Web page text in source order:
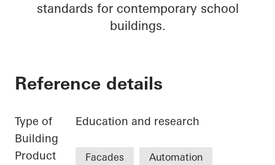
standards for contemporary school
buildings.
Reference details
Type of
Building
Education and research
Product
Facades
Automation